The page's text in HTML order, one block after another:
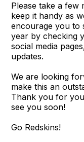
Please take a few
keep it handy as
encourage you to
year by checking
social media
updates.
We are looking
make this an
Thank you for
see you soon!
Go Redskins!